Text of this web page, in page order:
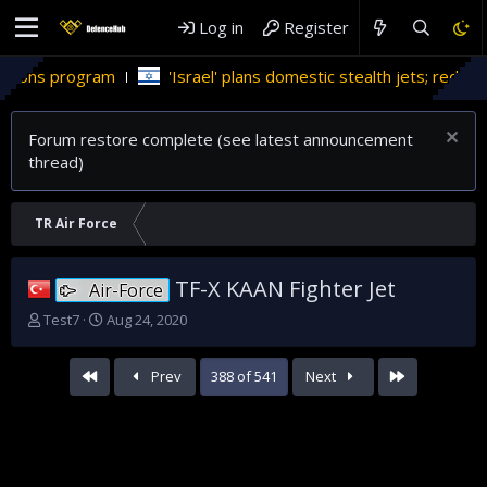
Log in Register
'Israel' plans domestic stealth jets; reduce reliance on US
Forum restore complete (see latest announcement
thread)
TR Air Force
Air-Force TF-X KAAN Fighter Jet
T
Test7
S
a
t
Aug 24, 2020
First Prev 388 of 541 Next